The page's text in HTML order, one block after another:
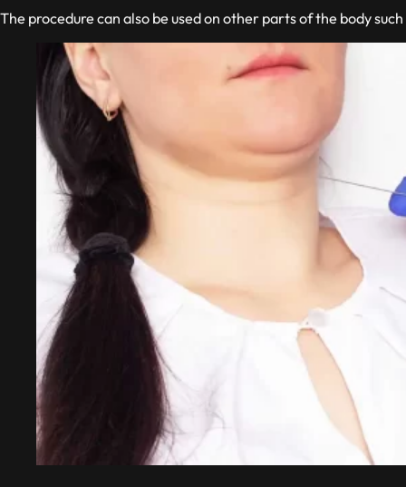
The procedure can also be used on other parts of the body